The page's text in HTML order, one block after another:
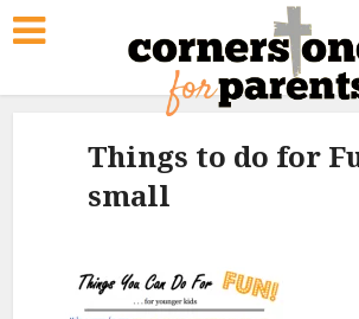
Things to do for
small